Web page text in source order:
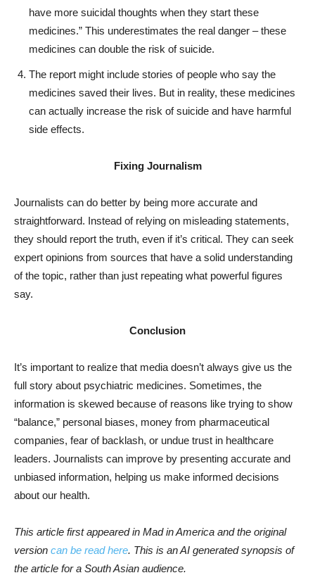
have more suicidal thoughts when they start these
medicines.” This underestimates the real danger – these
medicines can double the risk of suicide.
The report might include stories of people who say the
medicines saved their lives. But in reality, these medicines
can actually increase the risk of suicide and have harmful
side effects.
Fixing Journalism
Journalists can do better by being more accurate and
straightforward. Instead of relying on misleading statements,
they should report the truth, even if it’s critical. They can seek
expert opinions from sources that have a solid understanding
of the topic, rather than just repeating what powerful figures
say.
Conclusion
It’s important to realize that media doesn’t always give us the
full story about psychiatric medicines. Sometimes, the
information is skewed because of reasons like trying to show
“balance,” personal biases, money from pharmaceutical
companies, fear of backlash, or undue trust in healthcare
leaders. Journalists can improve by presenting accurate and
unbiased information, helping us make informed decisions
about our health.
This article first appeared in Mad in America and the original
version can be read here. This is an AI generated synopsis of
the article for a South Asian audience.